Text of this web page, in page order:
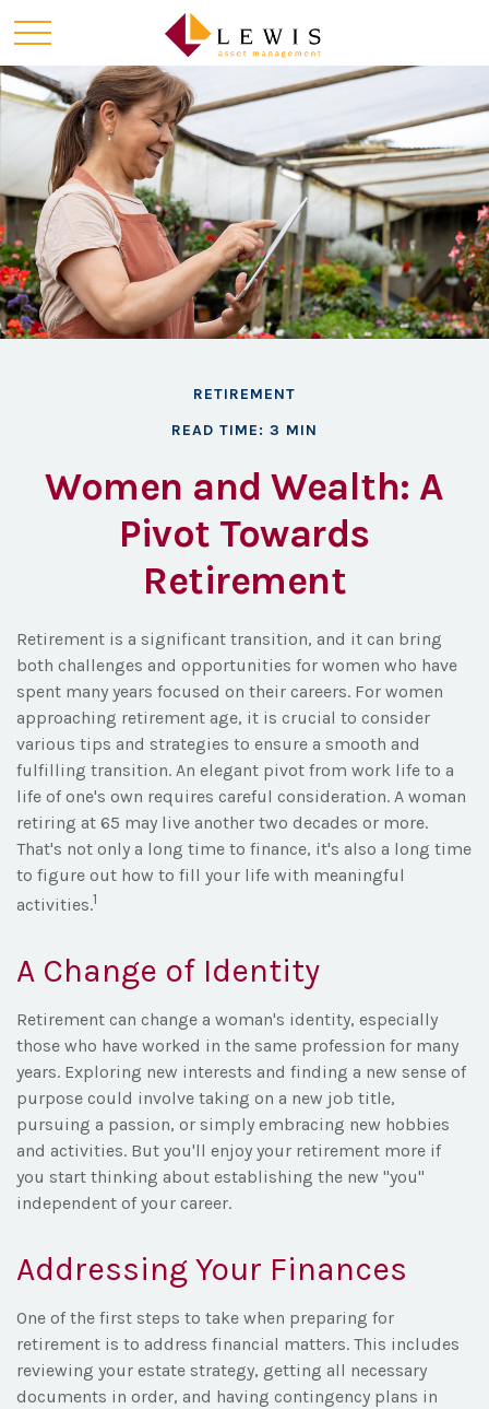
RETIREMENT
READ TIME: 3 MIN
Women and Wealth: A
Pivot Towards
Retirement
Retirement is a significant transition, and it can bring
both challenges and opportunities for women who have
spent many years focused on their careers. For women
approaching retirement age, it is crucial to consider
various tips and strategies to ensure a smooth and
fulfilling transition. An elegant pivot from work life to a
life of one's own requires careful consideration. A woman
retiring at 65 may live another two decades or more.
That's not only a long time to finance, it's also a long time
to figure out how to fill your life with meaningful
activities.1
A Change of Identity
Retirement can change a woman's identity, especially
those who have worked in the same profession for many
years. Exploring new interests and finding a new sense of
purpose could involve taking on a new job title,
pursuing a passion, or simply embracing new hobbies
and activities. But you'll enjoy your retirement more if
you start thinking about establishing the new "you"
independent of your career.
Addressing Your Finances
One of the first steps to take when preparing for
retirement is to address financial matters. This includes
reviewing your estate strategy, getting all necessary
documents in order, and having contingency plans in